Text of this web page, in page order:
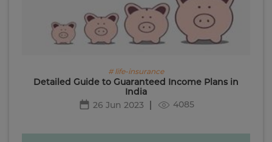
# life-insurance
Detailed Guide to Guaranteed Income Plans in
India
26 Jun 2023
4085